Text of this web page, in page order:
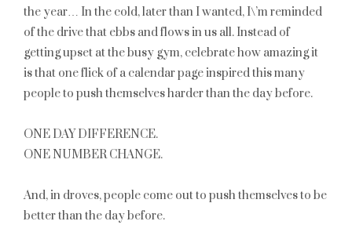
the year… In the cold, later than I wanted, I\’m reminded
of the drive that ebbs and flows in us all. Instead of
getting upset at the busy gym, celebrate how amazing it
is that one flick of a calendar page inspired this many
people to push themselves harder than the day before.
ONE DAY DIFFERENCE.
ONE NUMBER CHANGE.
And, in droves, people come out to push themselves to be
better than the day before.